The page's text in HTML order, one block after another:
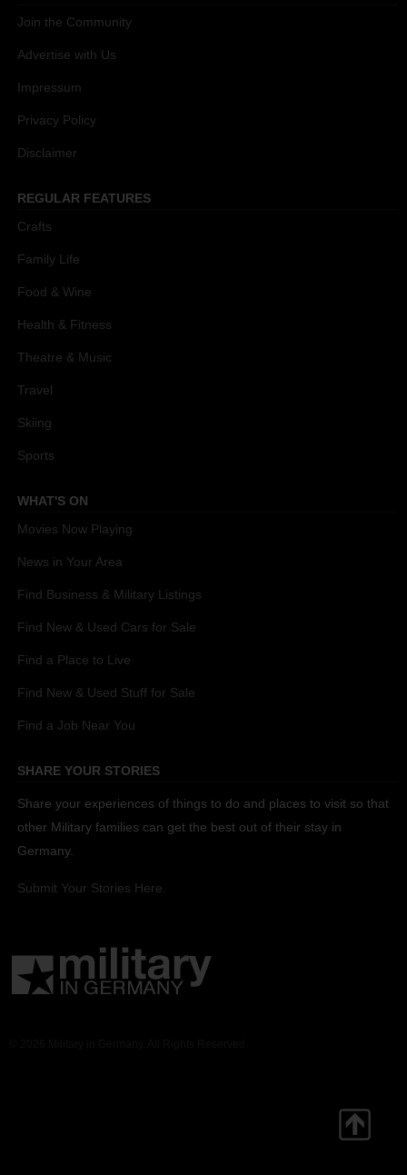
Join the Community
Advertise with Us
Impressum
Privacy Policy
Disclaimer
REGULAR FEATURES
Crafts
Family Life
Food & Wine
Health & Fitness
Theatre & Music
Travel
Skiing
Sports
WHAT'S ON
Movies Now Playing
News in Your Area
Find Business & Military Listings
Find New & Used Cars for Sale
Find a Place to Live
Find New & Used Stuff for Sale
Find a Job Near You
SHARE YOUR STORIES
Share your experiences of things to do and places to visit so that
other Military families can get the best out of their stay in
Germany.
Submit Your Stories Here.